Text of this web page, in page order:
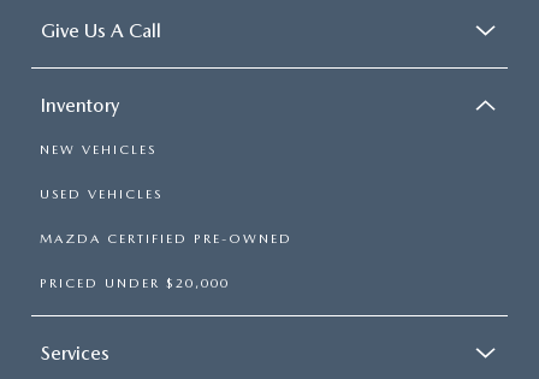
Give Us A Call
Inventory
NEW VEHICLES
USED VEHICLES
MAZDA CERTIFIED PRE-OWNED
PRICED UNDER $20,000
Services